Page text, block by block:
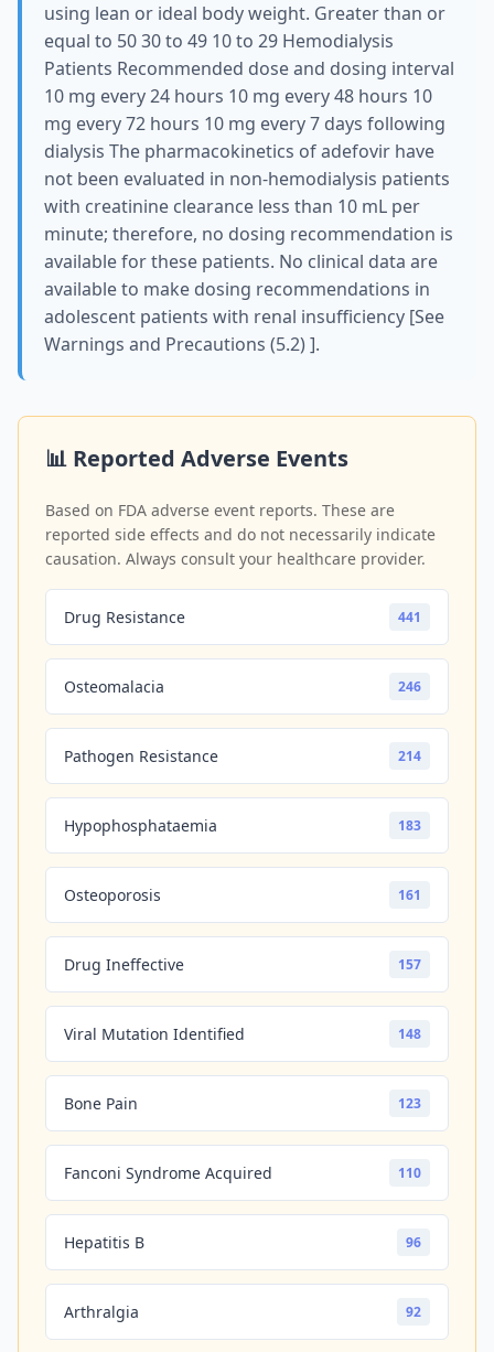
using lean or ideal body weight. Greater than or
equal to 50 30 to 49 10 to 29 Hemodialysis
Patients Recommended dose and dosing interval
10 mg every 24 hours 10 mg every 48 hours 10
mg every 72 hours 10 mg every 7 days following
dialysis The pharmacokinetics of adefovir have
not been evaluated in non-hemodialysis patients
with creatinine clearance less than 10 mL per
minute; therefore, no dosing recommendation is
available for these patients. No clinical data are
available to make dosing recommendations in
adolescent patients with renal insufficiency [See
Warnings and Precautions (5.2) ].
📊 Reported Adverse Events
Based on FDA adverse event reports. These are
reported side effects and do not necessarily indicate
causation. Always consult your healthcare provider.
Drug Resistance 441
Osteomalacia 246
Pathogen Resistance 214
Hypophosphataemia 183
Osteoporosis 161
Drug Ineffective 157
Viral Mutation Identified 148
Bone Pain 123
Fanconi Syndrome Acquired 110
Hepatitis B 96
Arthralgia 92